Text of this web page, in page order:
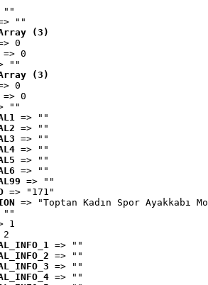
""
""
(3)
0
=> 0
""
(3)
0
=> 0
""
=> ""
=> ""
=> ""
=> ""
=> ""
=> ""
=> ""
=> "171"
=> "Toptan Kadın Spor Ayakkabı
""
1
2
=> ""
=> ""
=> ""
=> ""